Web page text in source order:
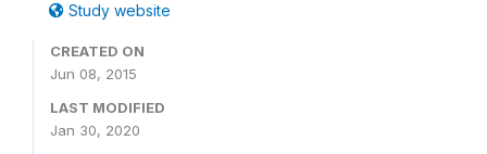
Study website
CREATED ON
Jun 08, 2015
LAST MODIFIED
Jan 30, 2020